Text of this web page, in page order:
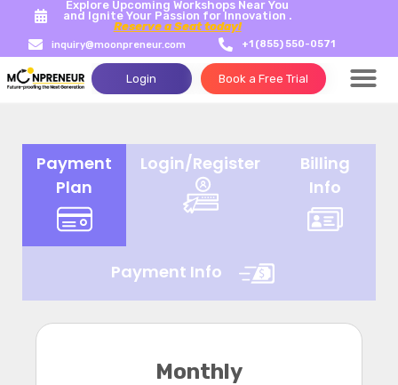
Explore Upcoming Workshops Near You
and Ignite Your Passion for Innovation .
Reserve a Seat today!
inquiry@moonpreneur.com +1 (855) 550-0571
Login Book a Free Trial
Payment
Plan
Login/Register
Billing
Info
Payment Info
Monthly